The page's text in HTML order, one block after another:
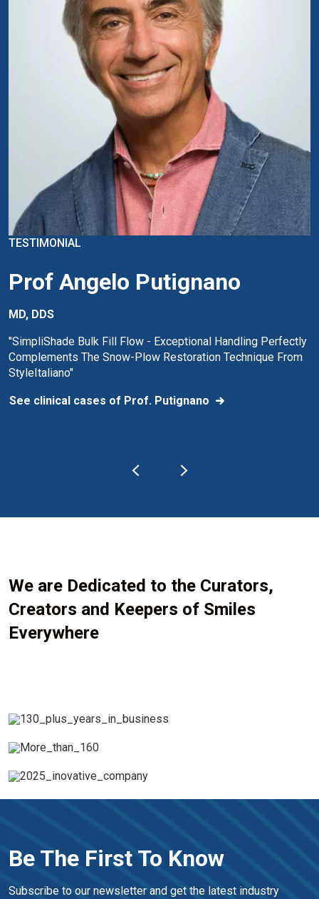
TESTIMONIAL
Prof Angelo Putignano
MD, DDS
"SimpliShade Bulk Fill Flow - Exceptional Handling Perfectly
Complements The Snow-Plow Restoration Technique From
StyleItaliano"
See clinical cases of Prof. Putignano
We are Dedicated to the Curators,
Creators and Keepers of Smiles
Everywhere
Be The First To Know
Subscribe to our newsletter and get the latest industry